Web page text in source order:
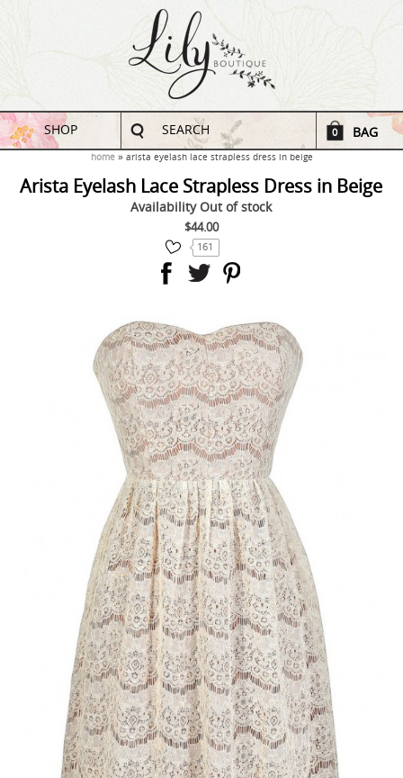
SHOP SEARCH 0 BAG
home arista eyelash lace strapless dress in beige
Arista Eyelash Lace Strapless Dress in Beige
Availability Out of stock
$44.00
161